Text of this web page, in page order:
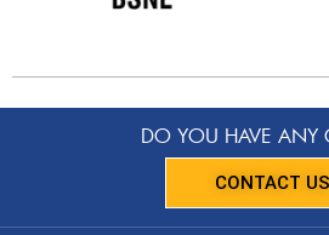
DO YOU HAVE ANY
CONTACT US